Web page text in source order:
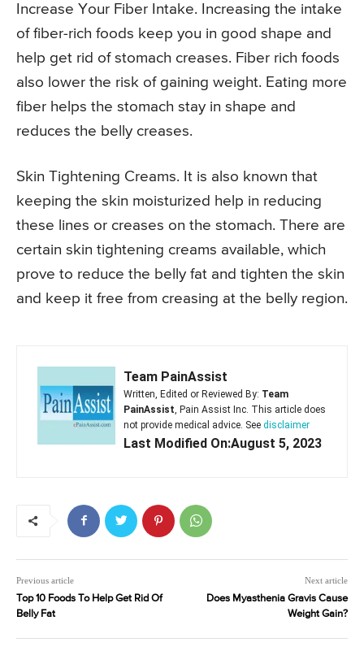
Increase Your Fiber Intake. Increasing the intake
of fiber-rich foods keep you in good shape and
help get rid of stomach creases. Fiber rich foods
also lower the risk of gaining weight. Eating more
fiber helps the stomach stay in shape and
reduces the belly creases.
Skin Tightening Creams. It is also known that
keeping the skin moisturized help in reducing
these lines or creases on the stomach. There are
certain skin tightening creams available, which
prove to reduce the belly fat and tighten the skin
and keep it free from creasing at the belly region.
Team PainAssist
Written, Edited or Reviewed By: Team
PainAssist , Pain Assist Inc. This article does
not provide medical advice. See disclaimer
Last Modified On:August 5, 2023
Previous article
Top 10 Foods To Help Get Rid Of
Belly Fat
Next article
Does Myasthenia Gravis Cause
Weight Gain?